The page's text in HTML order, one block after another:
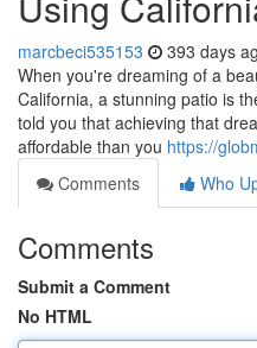
marcbeci535153 393 days
When you're dreaming of a
California, a stunning patio is
told you that achieving that
affordable than you https://
Comments
Who
Comments
Submit a Comment
No HTML